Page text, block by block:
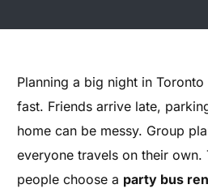
Planning a big night in
fast. Friends arrive late,
home can be messy. Group
everyone travels on their own.
people choose a party bus